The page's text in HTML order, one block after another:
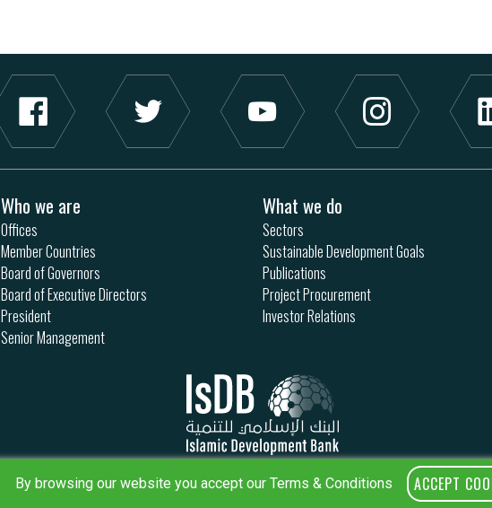
By browsing our website you accept our Terms & Conditions ACCEPT
Who we are
Offices
Member Countries
Board of Governors
Board of Executive Directors
President
Senior Management
What we do
Sectors
Sustainable Development Goals
Publications
Project Procurement
Investor Relations
Privacy Policy Terms & Conditions Sitemap IsDB Policies RSS